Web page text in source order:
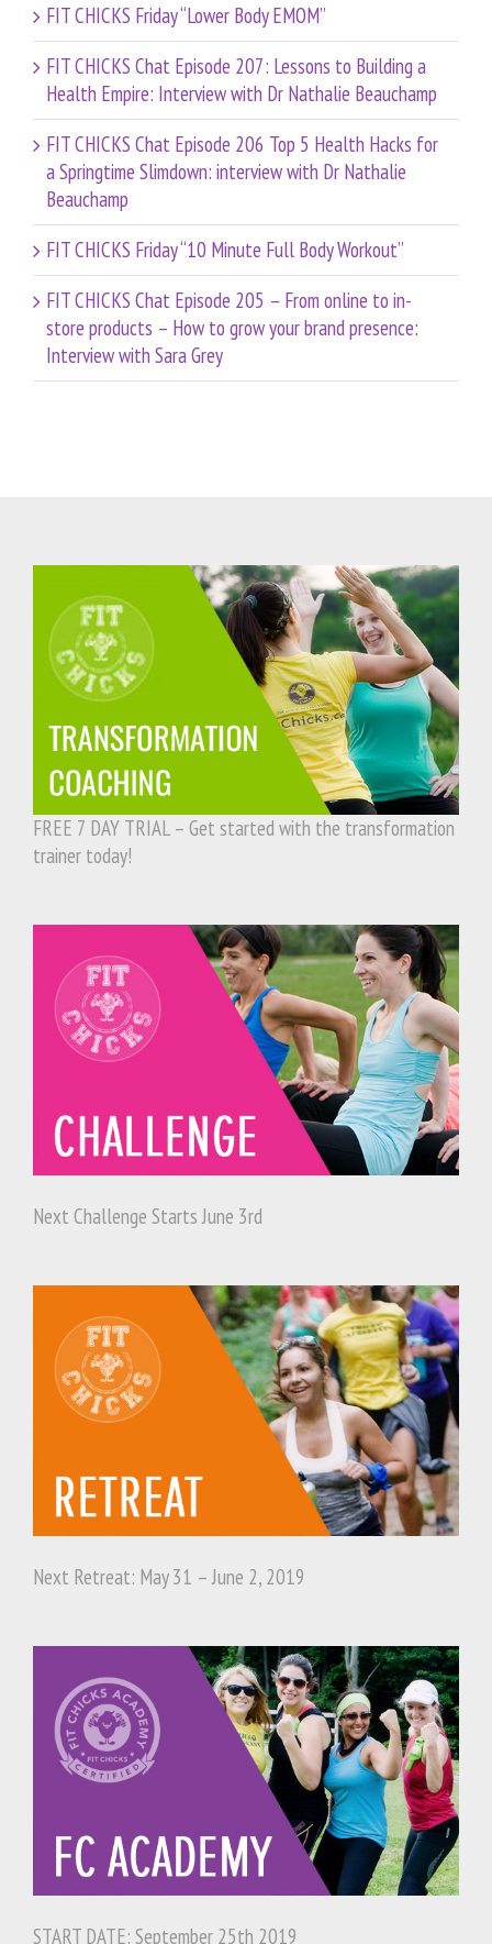
FIT CHICKS Friday “Lower Body EMOM”
FIT CHICKS Chat Episode 207: Lessons to Building a
Health Empire: Interview with Dr Nathalie Beauchamp
FIT CHICKS Chat Episode 206 Top 5 Health Hacks for
a Springtime Slimdown: interview with Dr Nathalie
Beauchamp
FIT CHICKS Friday “10 Minute Full Body Workout”
FIT CHICKS Chat Episode 205 – From online to in-
store products – How to grow your brand presence:
Interview with Sara Grey
FREE 7 DAY TRIAL – Get started with the transformation
trainer today!
Next Challenge Starts June 3rd
Next Retreat: May 31 – June 2, 2019
START DATE: September 25th 2019